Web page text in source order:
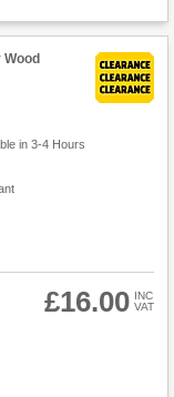
in 3-4 Hours
£16.00 INC
VAT